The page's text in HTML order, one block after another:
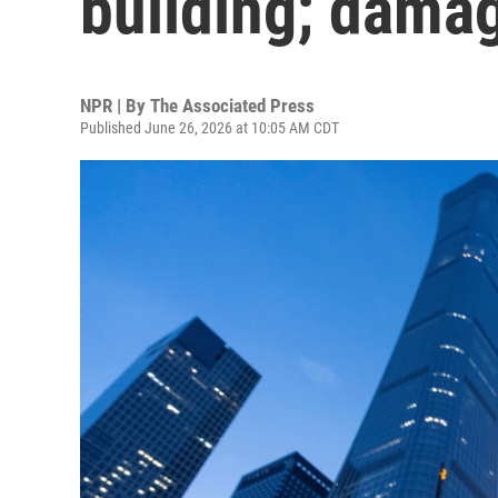
NPR | By The Associated Press
Published June 26, 2026 at 10:05 AM CDT